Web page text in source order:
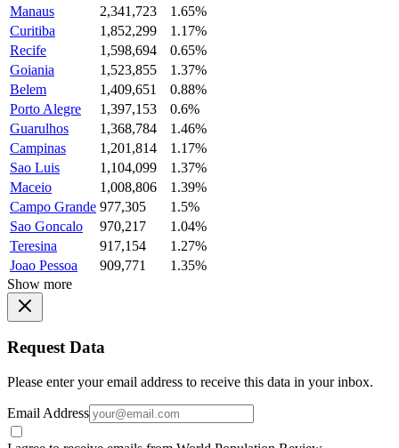
Manaus
2,341,723
1.65%
Curitiba
1,852,299
1.17%
Recife
1,598,694
0.65%
Goiania
1,523,855
1.37%
Belem
1,409,651
0.88%
Porto Alegre
1,397,153
0.6%
Guarulhos
1,368,784
1.46%
Campinas
1,201,814
1.17%
Sao Luis
1,104,099
1.37%
Maceio
1,008,806
1.39%
Campo Grande 977,305
1.5%
Sao Goncalo
970,217
1.04%
Teresina
917,154
1.27%
Joao Pessoa
909,771
1.35%
Show more
Request Data
Please enter your email address to receive this data in your inbox.
Email Address